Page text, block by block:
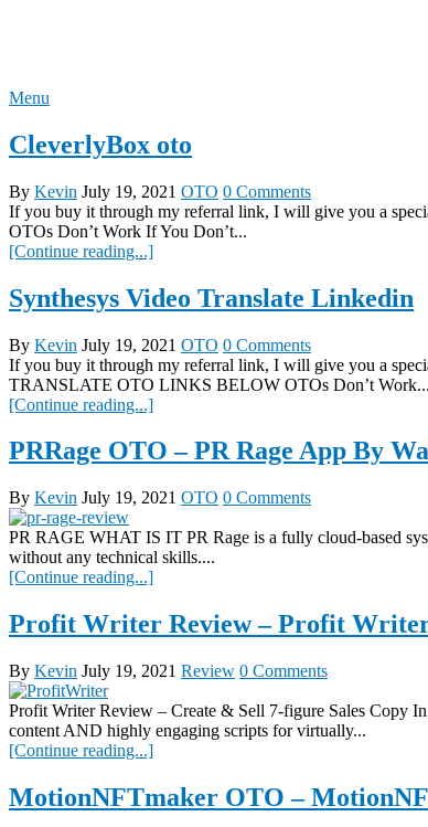
Menu
CleverlyBox oto
By Kevin July 19, 2021 OTO 0 Comments
If you buy it through my referral link, I will give you a
OTOs Don’t Work If You Don’t...
[Continue reading...]
Synthesys Video Translate Linkedin
By Kevin July 19, 2021 OTO 0 Comments
If you buy it through my referral link, I will give you a
TRANSLATE OTO LINKS BELOW OTOs Don’t Work...
[Continue reading...]
PRRage OTO – PR Rage App By
By Kevin July 19, 2021 OTO 0 Comments
PR RAGE WHAT IS IT PR Rage is a fully cloud-based
without any technical skills....
[Continue reading...]
Profit Writer Review – Profit
By Kevin July 19, 2021 Review 0 Comments
Profit Writer Review – Create & Sell 7-figure Sales Copy
content AND highly engaging scripts for virtually...
[Continue reading...]
MotionNFTmaker OTO –